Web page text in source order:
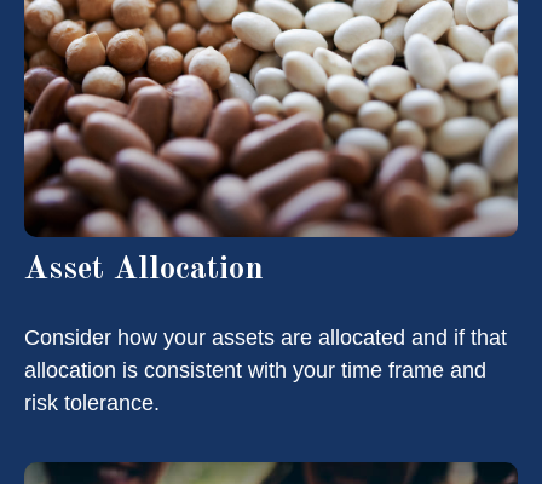
Asset Allocation
Consider how your assets are allocated and if that
allocation is consistent with your time frame and
risk tolerance.